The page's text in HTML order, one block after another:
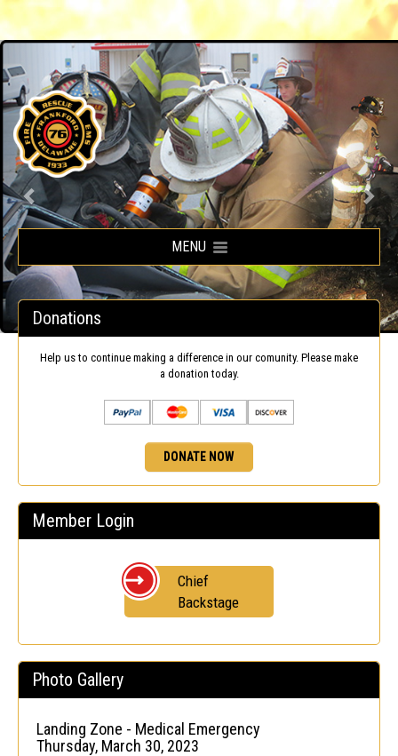
Frankford Volunteer Fire Company
MENU
Donations
Help us to continue making a difference in our comunity. Please make
a donation today.
DONATE NOW
Member Login
Chief
Backstage
Photo Gallery
Landing Zone - Medical Emergency
Thursday, March 30, 2023